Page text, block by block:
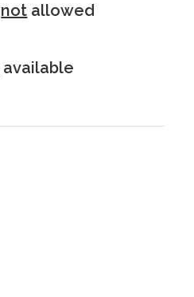
not allowed
available